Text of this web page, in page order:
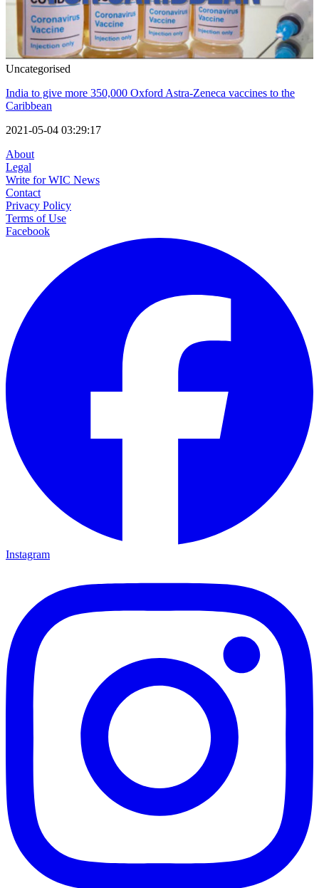
Uncategorised
India to give more 350,000 Oxford Astra-Zeneca vaccines to the
Caribbean
2021-05-04 03:29:17
About
Legal
Write for WIC News
Contact
Privacy Policy
Terms of Use
Facebook
Instagram